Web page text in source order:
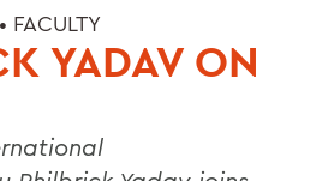
FACULTY
YADAV ON